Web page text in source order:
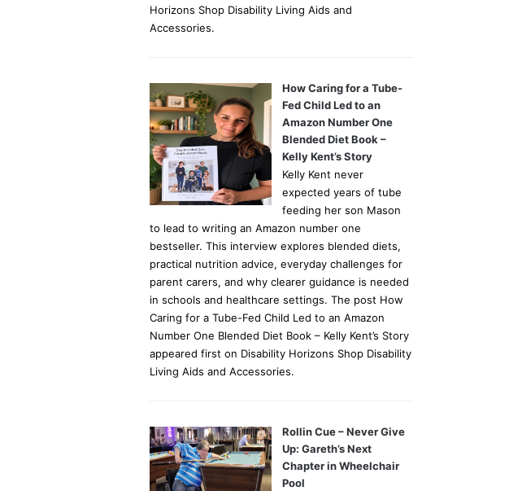
Horizons Shop Disability Living Aids and
Accessories.
How Caring for a Tube-
Fed Child Led to an
Amazon Number One
Blended Diet Book –
Kelly Kent’s Story
Kelly Kent never
expected years of tube
feeding her son Mason
to lead to writing an Amazon number one
bestseller. This interview explores blended diets,
practical nutrition advice, everyday challenges for
parent carers, and why clearer guidance is needed
in schools and healthcare settings. The post How
Caring for a Tube-Fed Child Led to an Amazon
Number One Blended Diet Book – Kelly Kent’s Story
appeared first on Disability Horizons Shop Disability
Living Aids and Accessories.
Rollin Cue – Never Give
Up: Gareth’s Next
Chapter in Wheelchair
Pool